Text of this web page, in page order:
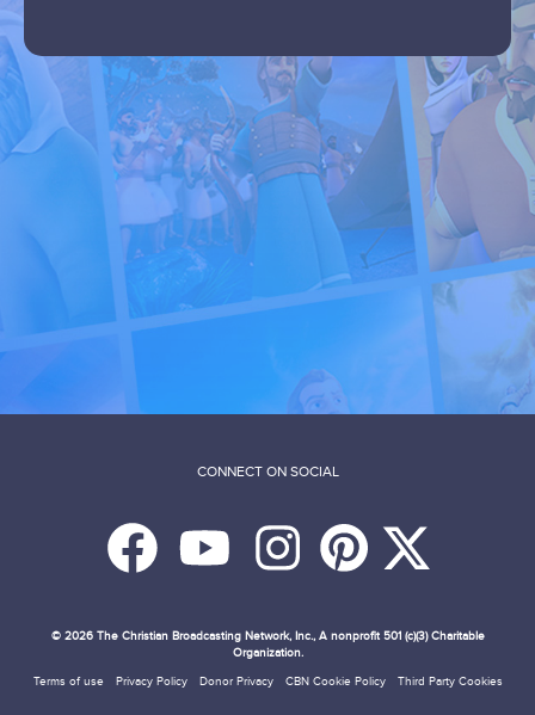
CONNECT ON SOCIAL
© 2026The Christian Broadcasting Network, Inc., A nonprofit 501 (c)(3) Charitable
Organization.
Terms of use Privacy Policy Donor Privacy CBN Cookie Policy Third Party Cookies